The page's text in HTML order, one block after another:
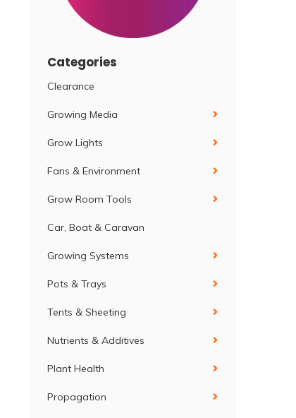
Categories
Clearance
Growing Media
Grow Lights
Fans & Environment
Grow Room Tools
Car, Boat & Caravan
Growing Systems
Pots & Trays
Tents & Sheeting
Nutrients & Additives
Plant Health
Propagation